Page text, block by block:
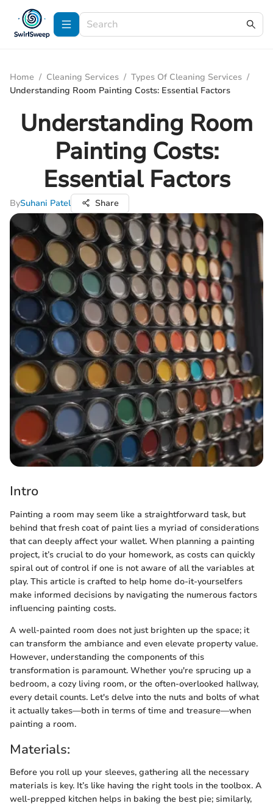
Home / Cleaning Services / Types Of Cleaning Services /
Understanding Room Painting Costs: Essential Factors
Understanding Room
Painting Costs:
Essential Factors
BySuhani Patel Share
Intro
Painting a room may seem like a straightforward task, but
behind that fresh coat of paint lies a myriad of considerations
that can deeply affect your wallet. When planning a painting
project, it’s crucial to do your homework, as costs can quickly
spiral out of control if one is not aware of all the variables at
play. This article is crafted to help home do-it-yourselfers
make informed decisions by navigating the numerous factors
influencing painting costs.
A well-painted room does not just brighten up the space; it
can transform the ambiance and even elevate property value.
However, understanding the components of this
transformation is paramount. Whether you're sprucing up a
bedroom, a cozy living room, or the often-overlooked hallway,
every detail counts. Let's delve into the nuts and bolts of what
it actually takes—both in terms of time and treasure—when
painting a room.
Materials:
Before you roll up your sleeves, gathering all the necessary
materials is key. It’s like having the right tools in the toolbox. A
well-prepped kitchen helps in baking the best pie; similarly,